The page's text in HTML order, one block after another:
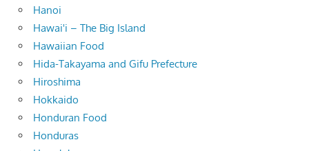
Hanoi
Hawai'i – The Big Island
Hawaiian Food
Hida-Takayama and Gifu Prefecture
Hiroshima
Hokkaido
Honduran Food
Honduras